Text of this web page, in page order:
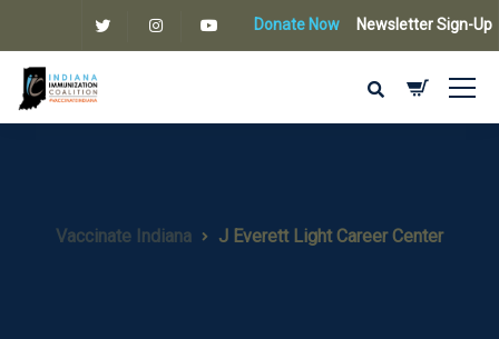
Donate Now Newsletter Sign-Up
Vaccinate Indiana J Everett Light Career Center